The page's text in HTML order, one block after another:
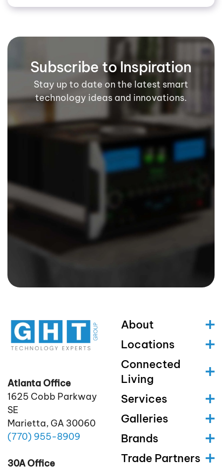
Subscribe to Inspiration
Stay up to date on the latest smart
technology ideas and innovations.
Atlanta Office
1625 Cobb Parkway
SE
Marietta, GA 30060
(770) 955-8909
30A Office
About
Locations
Connected
Living
Services
Galleries
Brands
Trade Partners